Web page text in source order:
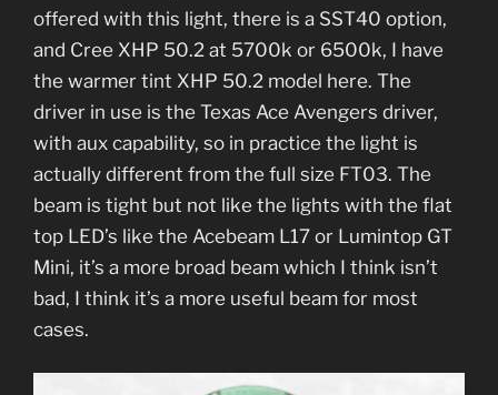
offered with this light, there is a SST40 option,
and Cree XHP 50.2 at 5700k or 6500k, I have
the warmer tint XHP 50.2 model here. The
driver in use is the Texas Ace Avengers driver,
with aux capability, so in practice the light is
actually different from the full size FT03. The
beam is tight but not like the lights with the flat
top LED’s like the Acebeam L17 or Lumintop GT
Mini, it’s a more broad beam which I think isn’t
bad, I think it’s a more useful beam for most
cases.